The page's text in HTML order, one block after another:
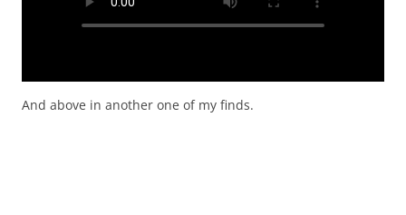
And above in another one of my finds.